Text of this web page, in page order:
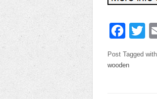
Post Tagged with
wooden